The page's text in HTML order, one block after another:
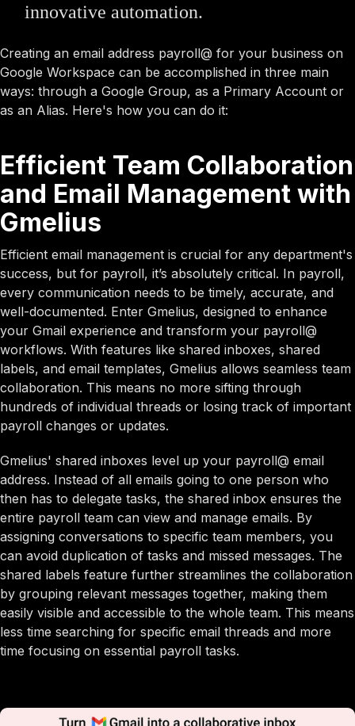
innovative automation.
Creating an email address payroll@ for your business on
Google Workspace can be accomplished in three main
ways: through a Google Group, as a Primary Account or
as an Alias. Here's how you can do it:
Efficient Team Collaboration
and Email Management with
Gmelius
Efficient email management is crucial for any department's
success, but for payroll, it’s absolutely critical. In payroll,
every communication needs to be timely, accurate, and
well-documented. Enter Gmelius, designed to enhance
your Gmail experience and transform your payroll@
workflows. With features like shared inboxes, shared
labels, and email templates, Gmelius allows seamless team
collaboration. This means no more sifting through
hundreds of individual threads or losing track of important
payroll changes or updates.
Gmelius' shared inboxes level up your payroll@ email
address. Instead of all emails going to one person who
then has to delegate tasks, the shared inbox ensures the
entire payroll team can view and manage emails. By
assigning conversations to specific team members, you
can avoid duplication of tasks and missed messages. The
shared labels feature further streamlines the collaboration
by grouping relevant messages together, making them
easily visible and accessible to the whole team. This means
less time searching for specific email threads and more
time focusing on essential payroll tasks.